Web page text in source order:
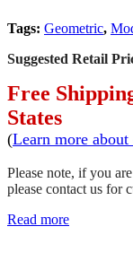
Tags: Geometric,
Suggested Retail
Free
States
(Learn more
Please note, if you
please contact us for
Read more